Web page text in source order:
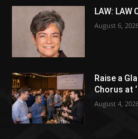
LAW: LAW
August 6,
Raise a
Chorus at
August 4,